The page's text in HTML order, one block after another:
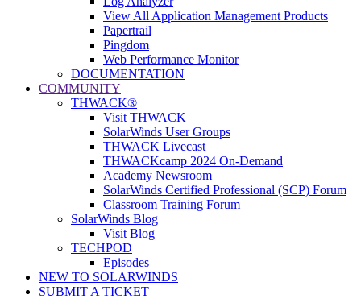
View All Application Management Products
Papertrail
Pingdom
Web Performance Monitor
DOCUMENTATION
COMMUNITY
THWACK®
Visit THWACK
SolarWinds User Groups
THWACK Livecast
THWACKcamp 2024 On-Demand
Academy Newsroom
SolarWinds Certified Professional (SCP) Forum
Classroom Training Forum
SolarWinds Blog
Visit Blog
TECHPOD
Episodes
NEW TO SOLARWINDS
SUBMIT A TICKET